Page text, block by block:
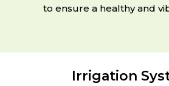
to ensure a healthy and
Irrigation